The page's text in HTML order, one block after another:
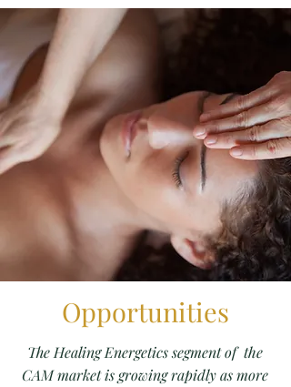
Opportunities
The Healing Energetics segment of the
CAM market is growing rapidly as more